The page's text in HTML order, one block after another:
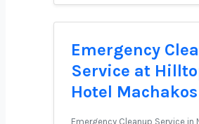
Emergency
Service at
Hotel Machakos
Emergency Cleanup Service in